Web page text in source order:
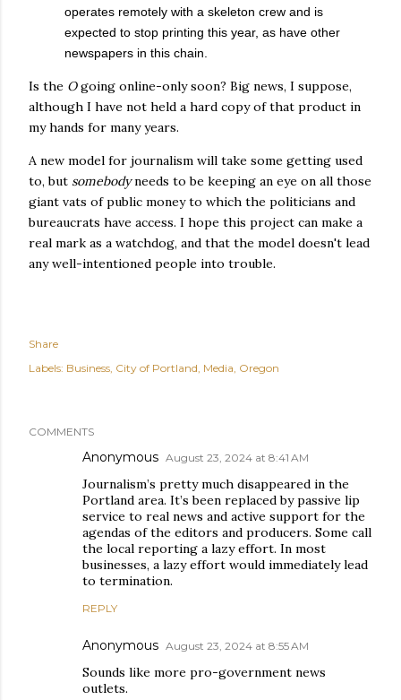
operates remotely with a skeleton crew and is
expected to stop printing this year, as have other
newspapers in this chain.
Is the Ogoing online-only soon? Big news, I suppose,
although I have not held a hard copy of that product in
my hands for many years.
A new model for journalism will take some getting used
to, but somebodyneeds to be keeping an eye on all those
giant vats of public money to which the politicians and
bureaucrats have access. I hope this project can make a
real mark as a watchdog, and that the model doesn't lead
any well-intentioned people into trouble.
Share
Labels: Business City of Portland Media Oregon
COMMENTS
Anonymous August 23, 2024 at 8:41 AM
Journalism’s pretty much disappeared in the
Portland area. It’s been replaced by passive lip
service to real news and active support for the
agendas of the editors and producers. Some call
the local reporting a lazy effort. In most
businesses, a lazy effort would immediately lead
to termination.
REPLY
Anonymous August 23, 2024 at 8:55 AM
Sounds like more pro-government news
outlets.